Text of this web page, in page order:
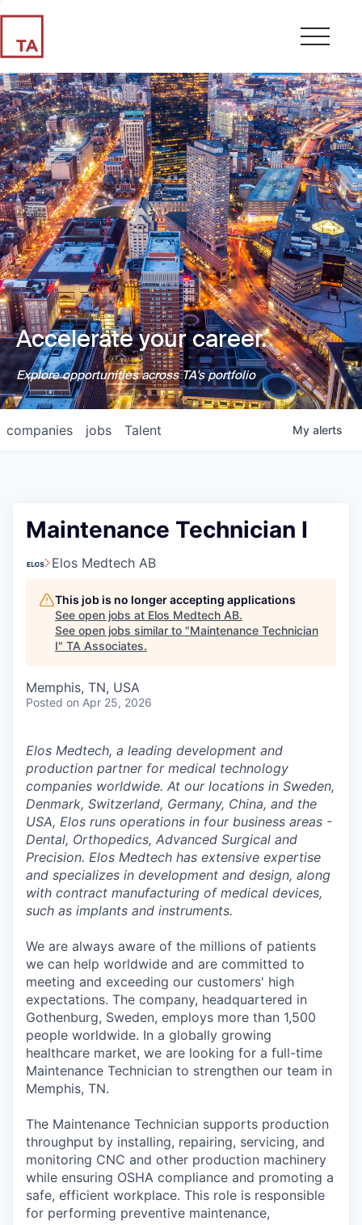
Accelerate your career.
Explore opportunities across TA's portfolio
jobs
companies Talent My alerts
Maintenance Technician I
Elos Medtech AB
This job is no longer accepting applications
See open jobs at Elos Medtech AB.
See open jobs similar to "Maintenance Technician
I" TA Associates.
Memphis, TN, USA
Posted on Apr 25, 2026
Elos Medtech, a leading development and
production partner for medical technology
companies worldwide. At our locations in Sweden,
Denmark, Switzerland, Germany, China, and the
USA, Elos runs operations in four business areas -
Dental, Orthopedics, Advanced Surgical and
Precision. Elos Medtech has extensive expertise
and specializes in development and design, along
with contract manufacturing of medical devices,
such as implants and instruments.
We are always aware of the millions of patients
we can help worldwide and are committed to
meeting and exceeding our customers' high
expectations. The company, headquartered in
Gothenburg, Sweden, employs more than 1,500
people worldwide. In a globally growing
healthcare market, we are looking for a full-time
Maintenance Technician to strengthen our team in
Memphis, TN.
The Maintenance Technician supports production
throughput by installing, repairing, servicing, and
monitoring CNC and other production machinery
while ensuring OSHA compliance and promoting a
safe, efficient workplace. This role is responsible
for performing preventive maintenance,